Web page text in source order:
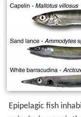
Epipelagic fish